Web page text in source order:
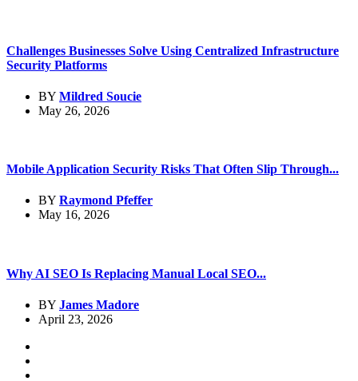
Challenges Businesses Solve Using Centralized Infrastructure
Security Platforms
BY Mildred Soucie
May 26, 2026
Mobile Application Security Risks That Often Slip Through...
BY Raymond Pfeffer
May 16, 2026
Why AI SEO Is Replacing Manual Local SEO...
BY James Madore
April 23, 2026